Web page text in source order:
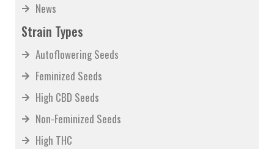
News
Strain Types
Autoflowering Seeds
Feminized Seeds
High CBD Seeds
Non-Feminized Seeds
High THC